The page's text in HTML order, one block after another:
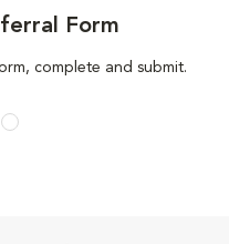
Form
complete and submit.